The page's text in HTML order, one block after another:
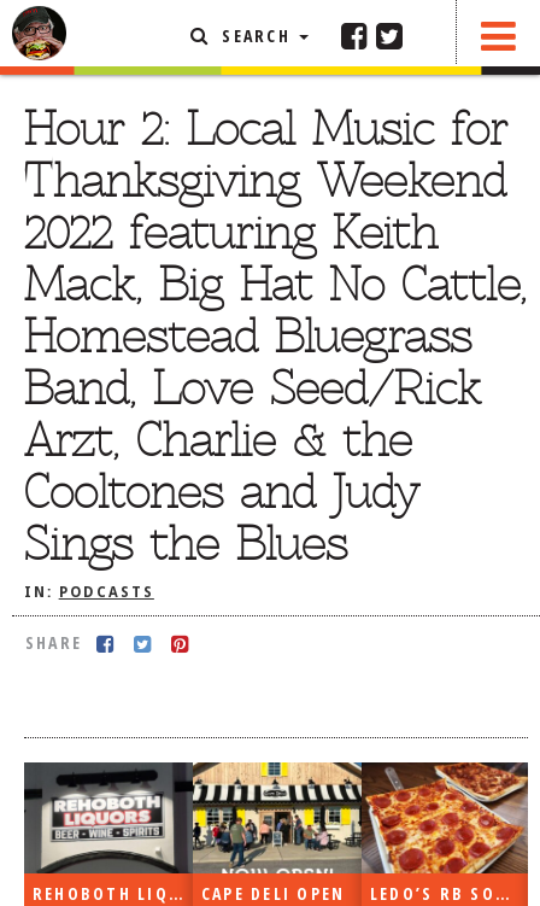
SEARCH
Hour 2: Local Music for
Thanksgiving Weekend
2022 featuring Keith
Mack, Big Hat No Cattle,
Homestead Bluegrass
Band, Love Seed/Rick
Arzt, Charlie & the
Cooltones and Judy
Sings the Blues
IN: PODCASTS
SHARE
REHOBOTH LIQUORS OPEN CAPE DELI OPEN LEDO’S RB SOON
FEATURED ARTICLE
REHOBOTH REVIEWS
OTHER AREA REVIEWS
DELIVERY RESTAURANTS
ON THE RADIO
THIS WEEK
RADIO PODCASTS
BOB YESBEK PHOTOS
DININGAL FRESCO
FAQ
CHASING THE GRAPE
FOODIE’S PICK HITS
FARMERS MARKETS